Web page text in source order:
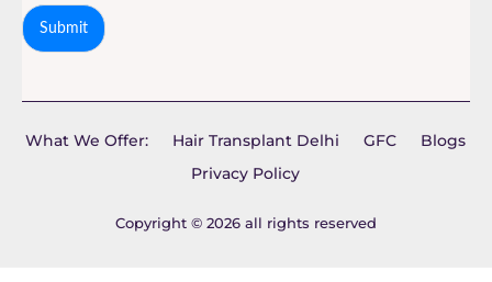
Submit
Copyright © 2026 all rights reserved
What We Offer: Hair Transplant Delhi GFC
Blogs
Privacy Policy